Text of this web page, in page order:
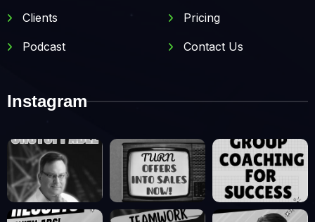
Clients Pricing
Podcast Contact Us
Instagram